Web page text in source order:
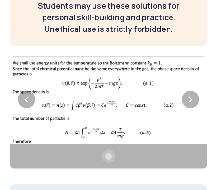
Students may use these solutions for
personal skill-building and practice.
Unethical use is strictly forbidden.